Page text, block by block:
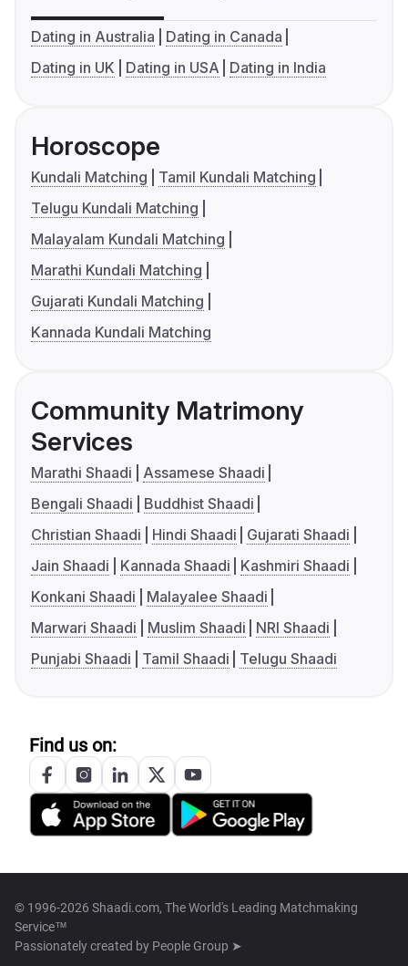
Dating in Australia
Dating in Canada
Dating in UK
Dating in USA Dating in India
Horoscope
Kundali Matching
Tamil Kundali Matching
Telugu Kundali Matching
Malayalam Kundali Matching
Marathi Kundali Matching
Gujarati Kundali Matching
Kannada Kundali Matching
Community Matrimony
Services
Marathi Shaadi
Assamese Shaadi
Bengali Shaadi
Buddhist Shaadi
Christian Shaadi
Hindi Shaadi
Gujarati Shaadi
Jain Shaadi
Kannada Shaadi
Kashmiri Shaadi
Konkani Shaadi
Malayalee Shaadi
Marwari Shaadi
Muslim Shaadi
NRI Shaadi
Punjabi Shaadi
Tamil Shaadi Telugu Shaadi
Find us on:
© 1996-2026 Shaadi.com, The World's Leading Matchmaking
Service™
Passionately created by People Group ➤